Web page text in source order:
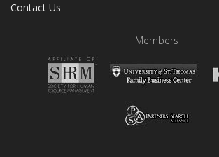
Contact Us
Members